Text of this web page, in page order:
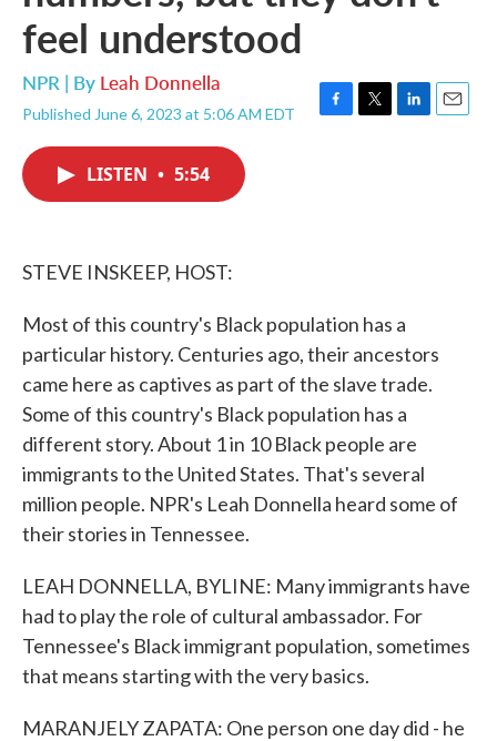
feel understood
NPR | By Leah Donnella
Published June 6, 2023 at 5:06 AM EDT
F
T
L
E
LISTEN • 5:54
STEVE INSKEEP, HOST:
Most of this country's Black population has a
particular history. Centuries ago, their ancestors
came here as captives as part of the slave trade.
Some of this country's Black population has a
different story. About 1 in 10 Black people are
immigrants to the United States. That's several
million people. NPR's Leah Donnella heard some of
their stories in Tennessee.
LEAH DONNELLA, BYLINE: Many immigrants have
had to play the role of cultural ambassador. For
Tennessee's Black immigrant population, sometimes
that means starting with the very basics.
MARANJELY ZAPATA: One person one day did - he